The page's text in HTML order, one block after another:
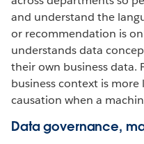
and understand the
or recommendation is
understands data
their own business data.
business context is
causation when a
Data governance,